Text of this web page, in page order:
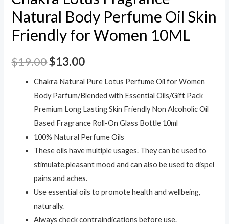
Natural Body Perfume Oil Skin
Friendly for Women 10ML
$19.00$13.00
Chakra Natural Pure Lotus Perfume Oil for Women
Body Parfum/Blended with Essential Oils/Gift Pack
Premium Long Lasting Skin Friendly Non Alcoholic Oil
Based Fragrance Roll-On Glass Bottle 10ml
100% Natural Perfume Oils
These oils have multiple usages. They can be used to
stimulate.pleasant mood and can also be used to dispel
pains and aches.
Use essential oils to promote health and wellbeing,
naturally.
Always check contraindications before use.